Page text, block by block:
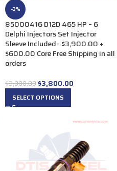
-3%
85000416 D12D 465 HP – 6
Delphi Injectors Set Injector
Sleeve Included– $3,900.00 +
$600.00 Core Free Shipping in all
orders
$3,900.00$3,800.00
SELECT OPTIONS